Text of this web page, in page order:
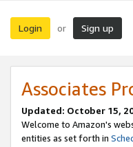
Login or Sign up
Associates
Updated: October 15,
Welcome to Amazon's
entities as set forth in